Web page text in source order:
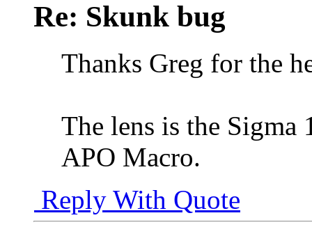
Re: Skunk bug
Thanks Greg for the
The lens is the
APO Macro.
Reply With Quote